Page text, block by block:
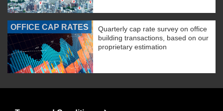
OFFICE CAP RATES
Quarterly cap rate survey on office
building transactions, based on our
proprietary estimation